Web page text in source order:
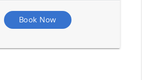
Book Now